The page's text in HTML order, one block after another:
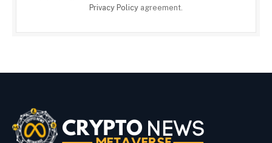
Privacy Policy agreement.